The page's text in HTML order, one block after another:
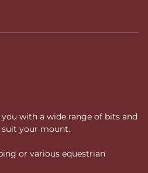
with a wide range of bits and
your mount.
or various equestrian